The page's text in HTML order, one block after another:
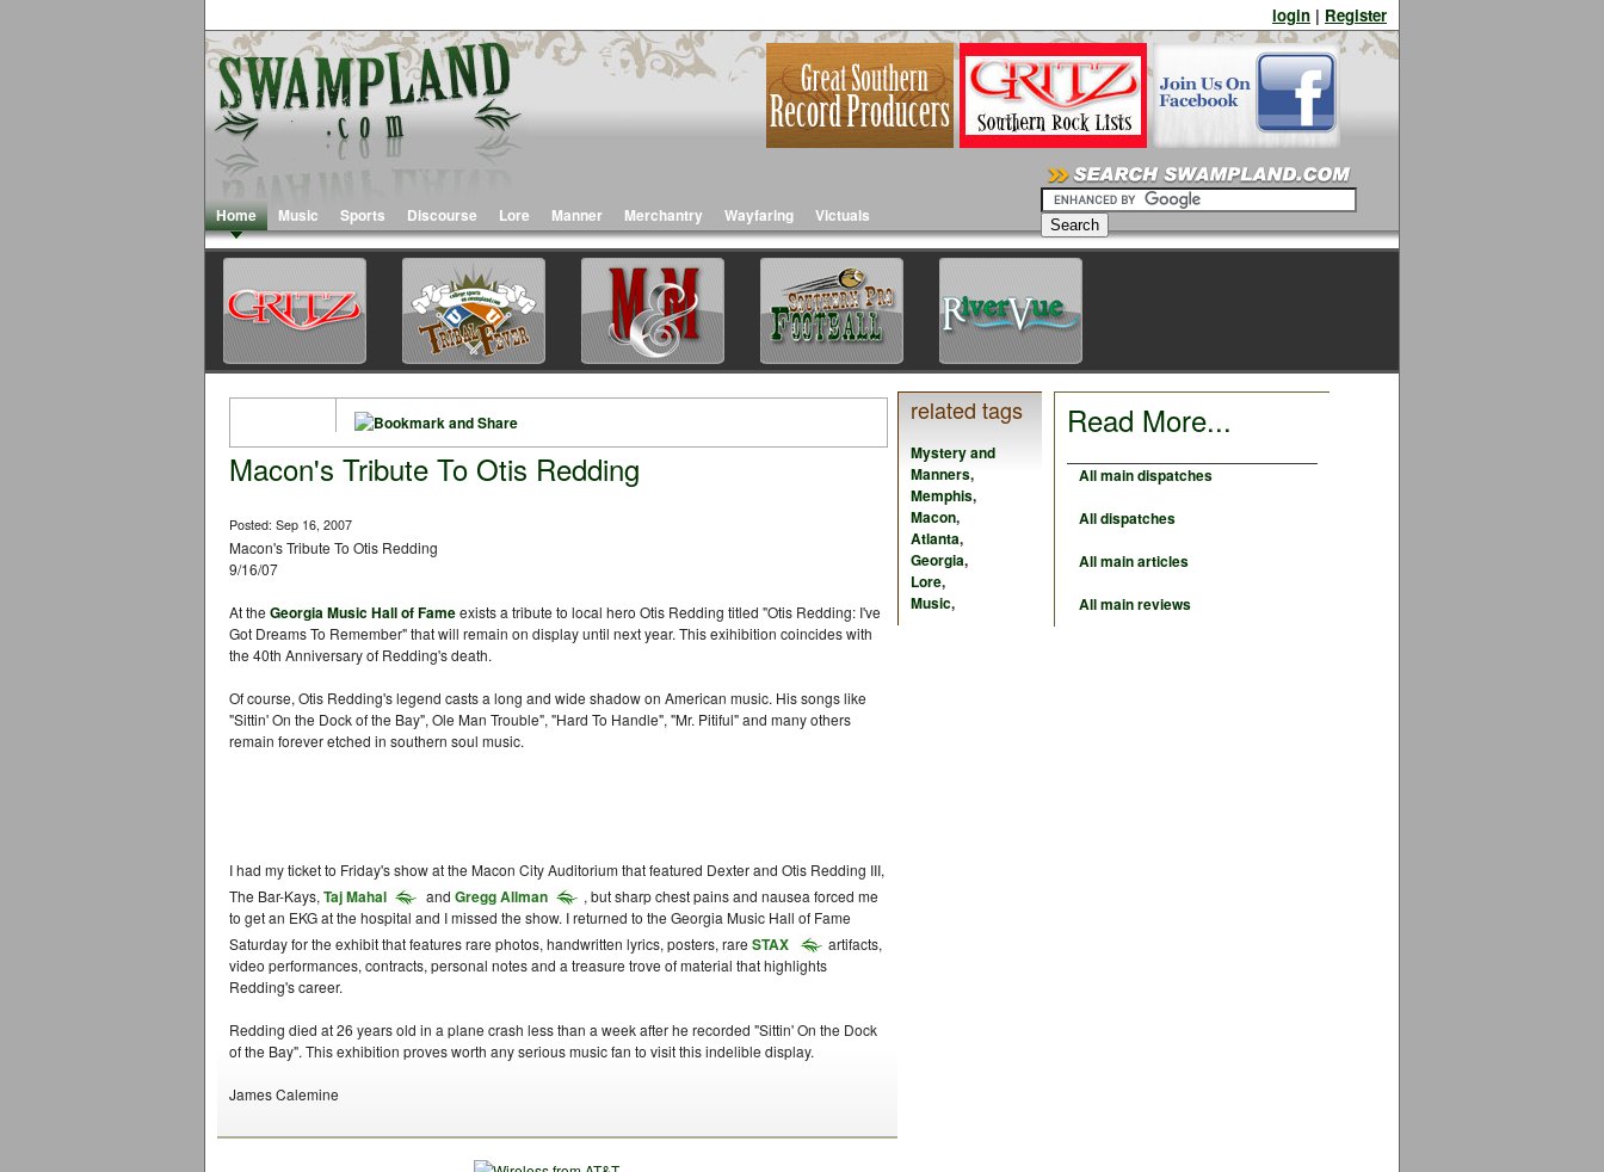
login | Register
Home Music Sports Discourse Lore Manner Merchantry Wayfaring Victuals
Macon's Tribute To Otis Redding
Posted: Sep 16, 2007
Macon's Tribute To Otis Redding
9/16/07
At the Georgia Music Hall of Fameexists a tribute to local hero Otis Redding titled "Otis Redding: I've
Got Dreams To Remember" that will remain on display until next year. This exihibition coincides with
the 40th Anniversary of Redding's death.
Of course, Otis Redding's legend casts a long and wide shadow on American music. His songs like
"Sittin' On the Dock of the Bay", Ole Man Trouble", "Hard To Handle", "Mr. Pitiful" and many others
remain forever etched in southern soul music.
I had my ticket to Friday's show at the Macon City Auditorium that featured Dexter and Otis Redding III,
The Bar-Kays, Taj Mahal and Gregg Allman
, but sharp chest pains and nausea forced me
to get an EKG at the hospital and I missed the show. I returned to the Georgia Music Hall of Fame
Saturday for the exhibit that features rare photos, handwritten lyrics, posters, rare STAX
artifacts,
video performances, contracts, personal notes and a treasure trove of material that highlights
Redding's career.
Redding died at 26 years old in a plane crash less than a week after he recorded "Sittin' On the Dock
of the Bay". This exhibition proves worth any serious music fan to visit this indelible display.
James Calemine
related tags
Mystery and
Manners,
Memphis,
Macon,
Atlanta,
Georgia,
Lore,
Music,
Read More...
All main dispatches
All dispatches
All main articles
All main reviews